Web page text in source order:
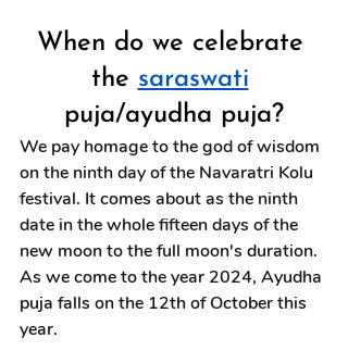
When do we celebrate
the saraswati
puja/ayudha puja?
We pay homage to the god of wisdom
on the ninth day of the Navaratri Kolu
festival. It comes about as the ninth
date in the whole fifteen days of the
new moon to the full moon's duration.
As we come to the year 2024, Ayudha
puja falls on the 12th of October this
year.